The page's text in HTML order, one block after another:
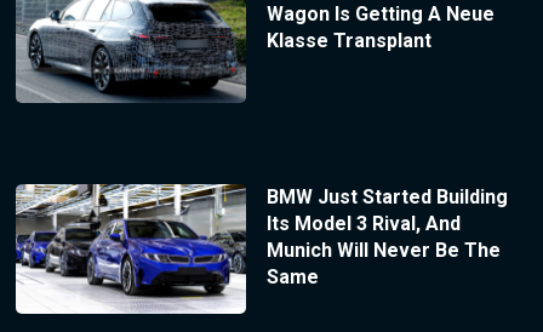
Wagon Is Getting A Neue
Klasse Transplant
BMW Just Started Building
Its Model 3 Rival, And
Munich Will Never Be The
Same